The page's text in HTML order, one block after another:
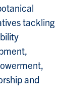
tackling
and